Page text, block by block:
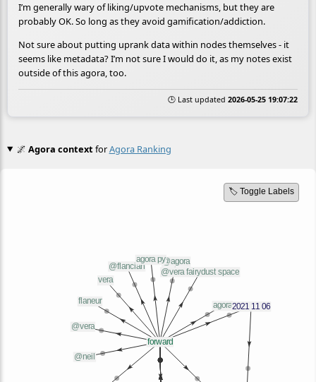
I’m generally wary of liking/upvote mechanisms, but they are
probably OK. So long as they avoid gamification/addiction.
Not sure about putting uprank data within nodes themselves - it
seems like metadata? I’m not sure I would do it, as my notes exist
outside of this agora, too.
🕒 Last updated 2026-05-25 19:07:22
🌌 Agora contextforAgora Ranking
🏷️ Toggle Labels